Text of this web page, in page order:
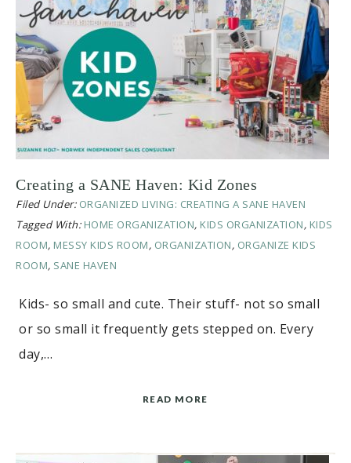
Creating a SANE Haven: Kid Zones
Filed Under: ORGANIZED LIVING: CREATING A SANE HAVEN
Tagged With: HOME ORGANIZATION, KIDS ORGANIZATION, KIDS
ROOM, MESSY KIDS ROOM, ORGANIZATION, ORGANIZE KIDS
ROOM, SANE HAVEN
Kids- so small and cute. Their stuff- not so small
or so small it frequently gets stepped on. Every
day,…
READ MORE